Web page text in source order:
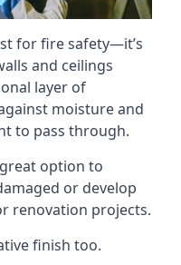
for fire safety—it’s
and ceilings
layer of
moisture and
to pass through.
option to
or develop
renovation projects.
finish too.